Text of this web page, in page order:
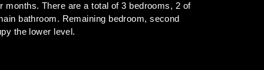
months. There are a total of 3 bedrooms, 2 of
bathroom. Remaining bedroom, second